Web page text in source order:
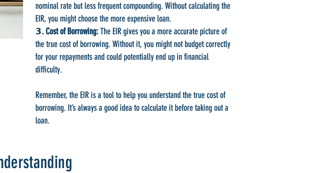
nominal rate but less frequent compounding. Without calculating the
EIR, you might choose the more expensive loan.
𝟯. Cost of Borrowing:The EIR gives you a more accurate picture of
the true cost of borrowing. Without it, you might not budget correctly
for your repayments and could potentially end up in financial
difficulty.
Remember, the EIR is a tool to help you understand the true cost of
borrowing. It’s always a good idea to calculate it before taking out a
loan.